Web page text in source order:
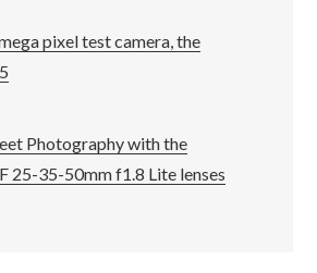
pixel test camera, the
Photography with the
25-35-50mm f1.8 Lite lenses